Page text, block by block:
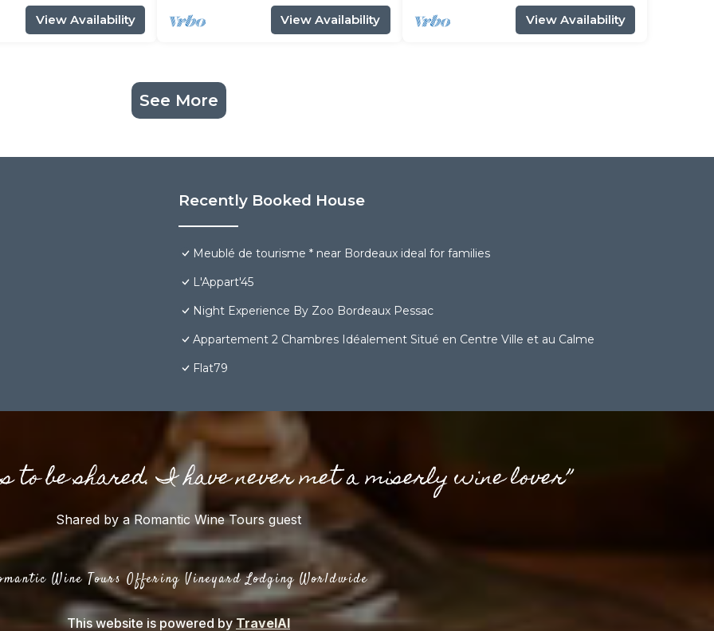
View Availability View Availability View Availability
See More
Recently Booked House
Meublé de tourisme * near Bordeaux ideal for families
L'Appart'45
Night Experience By Zoo Bordeaux Pessac
Appartement 2 Chambres Idéalement Situé en Centre Ville et au Calme
Flat79
to be shared. I have never met a miserly wine lover”
Shared by a Romantic Wine Tours guest
Wine Tours Offering Vineyard Lodging Worldwide
This website is powered by TravelAI